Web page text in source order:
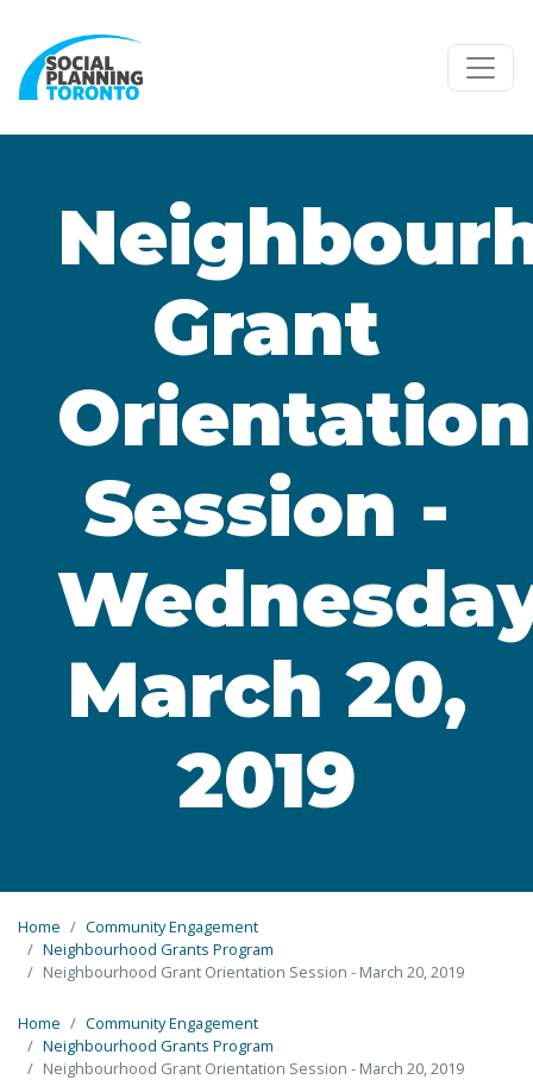
Grant
Orientation
Session -
March 20,
2019
Home
Community Engagement
Neighbourhood Grants Program
Neighbourhood Grant Orientation Session - March 20, 2019
Home
Community Engagement
Neighbourhood Grants Program
Neighbourhood Grant Orientation Session - March 20, 2019